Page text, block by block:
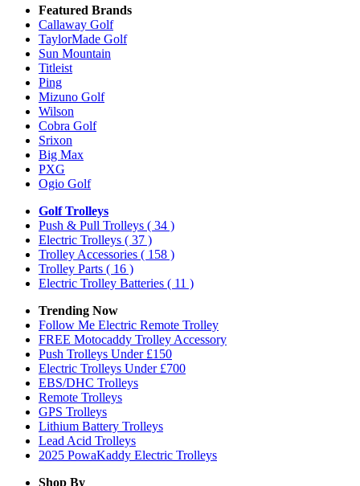
Featured Brands
Callaway Golf
TaylorMade Golf
Sun Mountain
Titleist
Ping
Mizuno Golf
Wilson
Cobra Golf
Srixon
Big Max
PXG
Ogio Golf
Golf Trolleys
Push & Pull Trolleys ( 34 )
Electric Trolleys ( 37 )
Trolley Accessories ( 158 )
Trolley Parts ( 16 )
Electric Trolley Batteries ( 11 )
Trending Now
Follow Me Electric Remote Trolley
FREE Motocaddy Trolley Accessory
Push Trolleys Under £150
Electric Trolleys Under £700
EBS/DHC Trolleys
Remote Trolleys
GPS Trolleys
Lithium Battery Trolleys
Lead Acid Trolleys
2025 PowaKaddy Electric Trolleys
Shop By